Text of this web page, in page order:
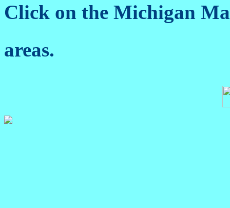
Click on the Michigan
areas.